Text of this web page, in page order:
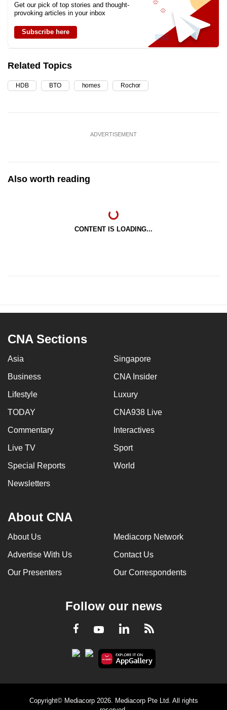
Get our pick of top stories and thought-
provoking articles in your inbox
Subscribe here
Related Topics
HDB BTO homes Rochor
ADVERTISEMENT
Also worth reading
CONTENT IS LOADING...
CNA Sections
Asia Singapore
Business CNA Insider
Lifestyle Luxury
TODAY CNA938 Live
Commentary Interactives
Live TV Sport
Special Reports World
Newsletters
About CNA
About Us Mediacorp Network
Advertise With Us Contact Us
Our Presenters Our Correspondents
Follow our news
Facebook
YoutubeLinkedInRSS
Copyright© Mediacorp 2026. Mediacorp Pte Ltd. All rights